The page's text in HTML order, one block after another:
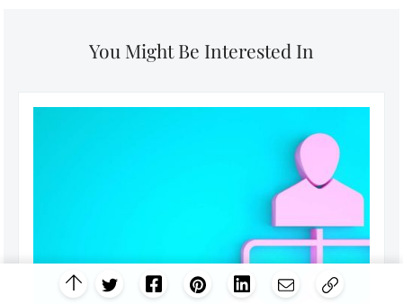
You Might Be Interested In